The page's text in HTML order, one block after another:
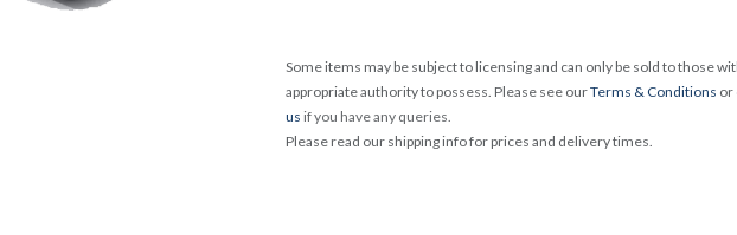
Some items may be subject to licensing and can only be sold to those
appropriate authority to possess. Please see ourTerms & Conditions or
us if you have any queries.
Please read our shipping info for prices and delivery times.